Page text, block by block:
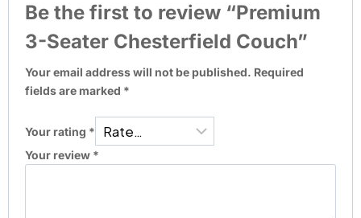
Be the first to review “Premium
3-Seater Chesterfield Couch”
Your email address will not be published. Required
fields are marked *
Your rating *
Your review *